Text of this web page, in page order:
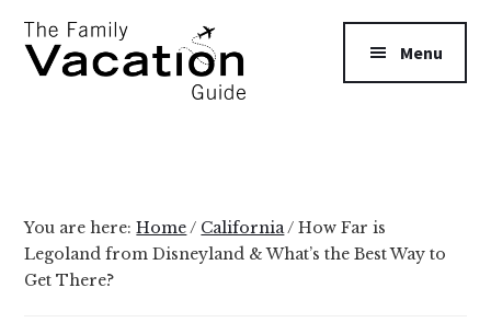
main
primary
Additional
menu
Guide
Menu
You are here:Home/ California/ How Far is
Legoland from Disneyland & What’s the Best Way to
Get There?